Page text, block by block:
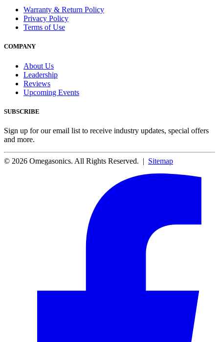
Warranty & Return Policy
Privacy Policy
Terms of Use
COMPANY
About Us
Leadership
Reviews
Upcoming Events
SUBSCRIBE
Sign up for our email list to receive industry updates, special offers
and more.
© 2026 Omegasonics. All Rights Reserved. | Sitemap